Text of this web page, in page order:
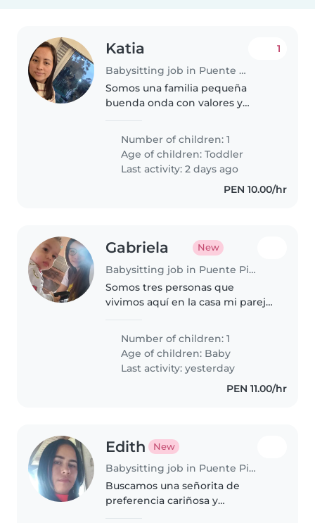
Katia
Babysitting job in Puente Piedra (Departamento de Lima)
1
Somos una familia pequeña
buenda onda con valores y
Number of children: 1
Age of children:Toddler
Last activity: 2 days ago
PEN 10.00/hr
Gabriela New
Babysitting job in Puente Piedra (Departamento de Lima)
Somos tres personas que
vivimos aquí en la casa mi pareja
Lucio. Pero por motivos laborales
buscamos una niñera
Number of children: 1
Age of children: Baby
Last activity: yesterday
PEN 11.00/hr
Edith New
Babysitting job in Puente Piedra (Departamento de Lima)
Buscamos una señorita de
preferencia cariñosa y